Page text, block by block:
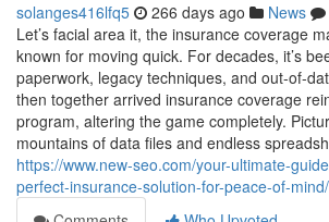
solanges416lfq5 266 days ago News
Let’s facial area it, the insurance coverage
known for moving quick. For decades, it’s
paperwork, legacy techniques, and out-of-
then together arrived insurance coverage
program, altering the game completely.
mountains of data files and endless
https://www.new-seo.com/your-ultimate-
perfect-insurance-solution-for-peace-of-mind/